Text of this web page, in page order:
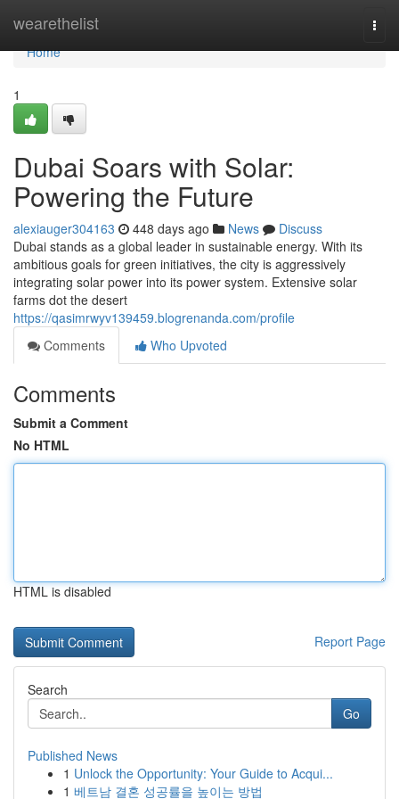
wearethelist
Home
Home
1
Dubai Soars with Solar:
Powering the Future
alexiauger304163 448 days ago News
Discuss
Dubai stands as a global leader in sustainable energy. With its
ambitious goals for green initiatives, the city is aggressively
integrating solar power into its power system. Extensive solar
farms dot the desert
https://qasimrwyv139459.blogrenanda.com/profile
Comments
Who Upvoted
Comments
Submit a Comment
No HTML
HTML is disabled
Report Page
Search
Go
Published News
1 Unlock the Opportunity: Your Guide to Acqui...
1 베트남 결혼 성공률을 높이는 방법